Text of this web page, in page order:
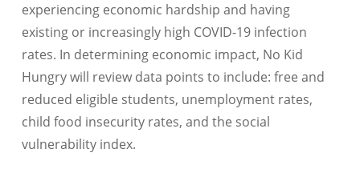
experiencing economic hardship and having
existing or increasingly high COVID-19 infection
rates. In determining economic impact, No Kid
Hungry will review data points to include: free and
reduced eligible students, unemployment rates,
child food insecurity rates, and the social
vulnerability index.